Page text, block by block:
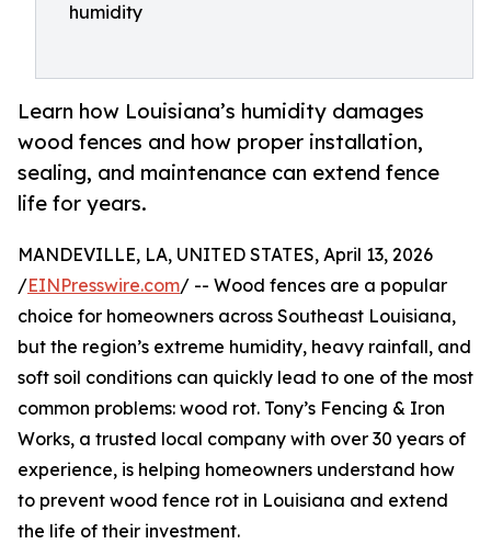
humidity
Learn how Louisiana’s humidity damages
wood fences and how proper installation,
sealing, and maintenance can extend fence
life for years.
MANDEVILLE, LA, UNITED STATES, April 13, 2026
/EINPresswire.com/ -- Wood fences are a popular
choice for homeowners across Southeast Louisiana,
but the region’s extreme humidity, heavy rainfall, and
soft soil conditions can quickly lead to one of the most
common problems: wood rot. Tony’s Fencing & Iron
Works, a trusted local company with over 30 years of
experience, is helping homeowners understand how
to prevent wood fence rot in Louisiana and extend
the life of their investment.